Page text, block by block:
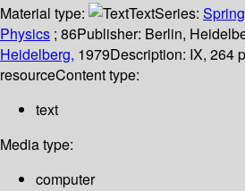
Material type:
TextSeries:
Physics ; 86Publisher: Berlin,
Heidelberg, 1979Description: IX, 264
resourceContent type:
text
Media type:
computer